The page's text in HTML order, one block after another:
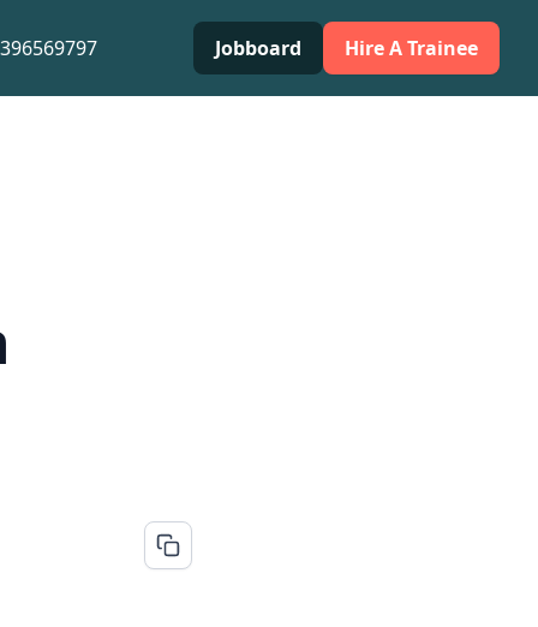
Jobboard Hire A Trainee